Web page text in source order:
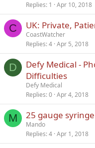
Replies 1 Apr 10, 2018
C UK: Private,
CoastWatcher
Replies 4 Apr 5, 2018
D
Defy Medical -
Difficulties
Defy Medical
Replies 0 Apr 4, 2018
M 25 gauge syringe
Mando
Replies 4 Apr 1, 2018